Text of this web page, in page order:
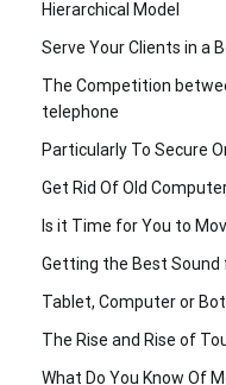
Hierarchical Model
Serve Your Clients in a
The Competition
telephone
Particularly To Secure
Get Rid Of Old
Is it Time for You to
Getting the Best Sound
Tablet, Computer or
The Rise and Rise of
What Do You Know Of